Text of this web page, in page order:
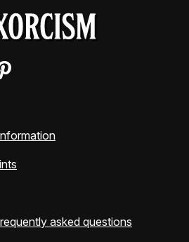
variants.
The
options
be
page
asked questions